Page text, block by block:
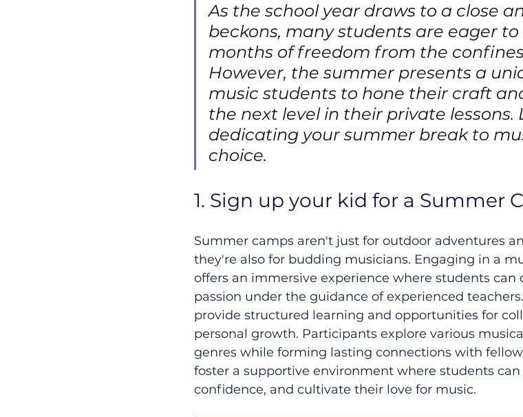
As the school year draws to a close
beckons, many students are eager
months of freedom from the
However, the summer presents a
music students to hone their craft
the next level in their private lessons.
dedicating your summer break to
choice.
1. Sign up your kid for a Summer
Summer camps aren't just for outdoor adventures
they're also for budding musicians. Engaging in a
offers an immersive experience where students can
passion under the guidance of experienced teachers.
provide structured learning and opportunities for
personal growth. Participants explore various
genres while forming lasting connections with
foster a supportive environment where students
confidence, and cultivate their love for music.